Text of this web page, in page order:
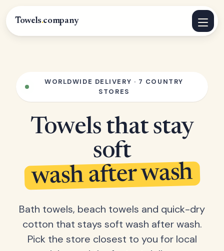
Towels.company
WORLDWIDE DELIVERY · 7 COUNTRY
STORES
Towels that stay
soft
wash after wash
Bath towels, beach towels and quick-dry
cotton that stays soft wash after wash.
Pick the store closest to you for local